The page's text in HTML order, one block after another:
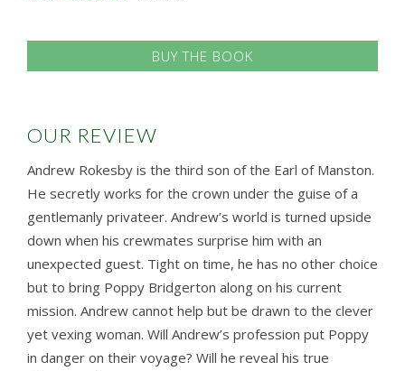
BUY THE BOOK
OUR REVIEW
Andrew Rokesby is the third son of the Earl of Manston.
He secretly works for the crown under the guise of a
gentlemanly privateer. Andrew’s world is turned upside
down when his crewmates surprise him with an
unexpected guest. Tight on time, he has no other choice
but to bring Poppy Bridgerton along on his current
mission. Andrew cannot help but be drawn to the clever
yet vexing woman. Will Andrew’s profession put Poppy
in danger on their voyage? Will he reveal his true